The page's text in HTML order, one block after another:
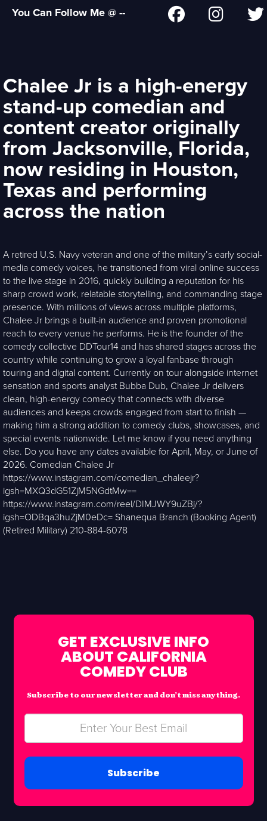
You Can Follow Me @ --
Chalee Jr is a high-energy
stand-up comedian and
content creator originally
from Jacksonville, Florida,
now residing in Houston,
Texas and performing
across the nation
A retired U.S. Navy veteran and one of the military’s early social-
media comedy voices, he transitioned from viral online success
to the live stage in 2016, quickly building a reputation for his
sharp crowd work, relatable storytelling, and commanding stage
presence. With millions of views across multiple platforms,
Chalee Jr brings a built-in audience and proven promotional
reach to every venue he performs. He is the founder of the
comedy collective DDTour14 and has shared stages across the
country while continuing to grow a loyal fanbase through
touring and digital content. Currently on tour alongside internet
sensation and sports analyst Bubba Dub, Chalee Jr delivers
clean, high-energy comedy that connects with diverse
audiences and keeps crowds engaged from start to finish —
making him a strong addition to comedy clubs, showcases, and
special events nationwide. Let me know if you need anything
else. Do you have any dates available for April, May, or June of
2026. Comedian Chalee Jr
https://www.instagram.com/comedian_chaleejr?
igsh=MXQ3dG51ZjM5NGdtMw==
https://www.instagram.com/reel/DIMJWY9uZBj/?
igsh=ODBqa3huZjM0eDc= Shanequa Branch (Booking Agent)
(Retired Military) 210-884-6078
GET EXCLUSIVE INFO
ABOUT CALIFORNIA
COMEDY CLUB
Subscribe to our newsletter and don’t miss anything.
Subscribe